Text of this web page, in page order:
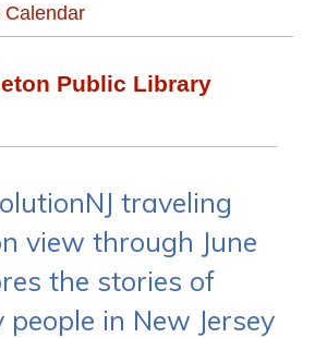
Calendar
Public Library
traveling
view through June
the stories of
people in New Jersey